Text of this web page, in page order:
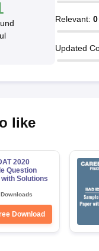
Relevant: 0
Updated
like
2020
Question
with Solutions
Download